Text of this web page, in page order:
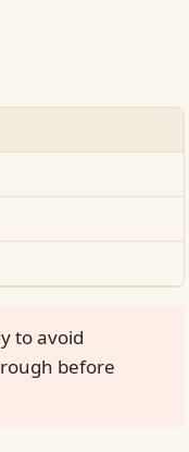
to avoid
before